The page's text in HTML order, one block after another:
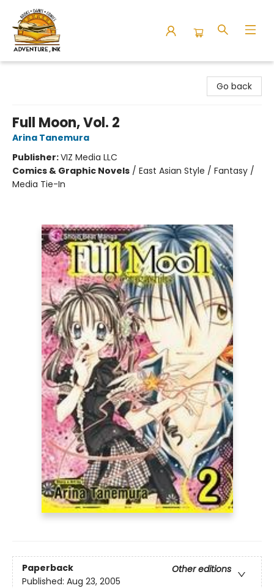
Go back
Full Moon, Vol. 2
Arina Tanemura
Publisher:VIZ Media LLC
Comics & Graphic Novels / East Asian Style / Fantasy /
Media Tie-In
Paperback
Other editions
Published: Aug 23, 2005